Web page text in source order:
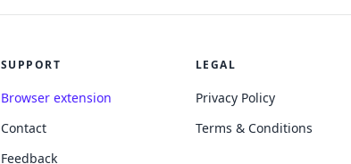
SUPPORT
Browser extension
Contact
Feedback
LEGAL
Privacy Policy
Terms & Conditions